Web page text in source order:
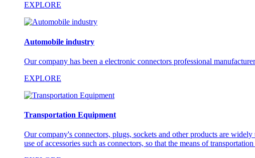
EXPLORE
Automobile industry
Our company has been a electronic connectors professional
EXPLORE
Transportation Equipment
Our company's connectors, plugs, sockets and other products are
use of accessories such as connectors, so that the means of